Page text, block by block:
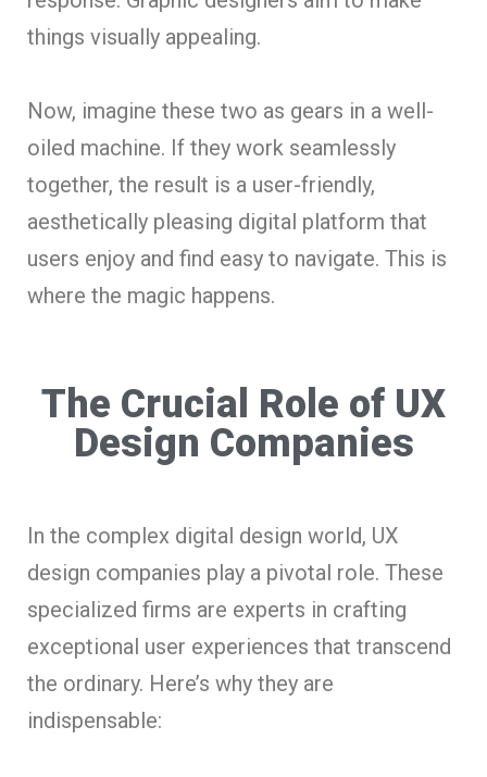
things visually appealing.
Now, imagine these two as gears in a well-
oiled machine. If they work seamlessly
together, the result is a user-friendly,
aesthetically pleasing digital platform that
users enjoy and find easy to navigate. This is
where the magic happens.
The Crucial Role of UX
Design Companies
In the complex digital design world, UX
design companies play a pivotal role. These
specialized firms are experts in crafting
exceptional user experiences that transcend
the ordinary. Here’s why they are
indispensable: